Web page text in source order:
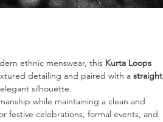
ethnic menswear, this Kurta Loops
detailing and paired with a straight
silhouette.
while maintaining a clean and
festive celebrations, formal events, and